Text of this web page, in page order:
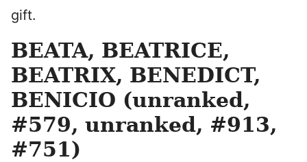
gift.
BEATA, BEATRICE,
BEATRIX, BENEDICT,
BENICIO (unranked,
#579, unranked, #913,
#751)